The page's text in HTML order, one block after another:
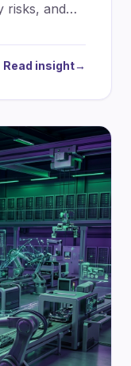
risks, and
Read insight→